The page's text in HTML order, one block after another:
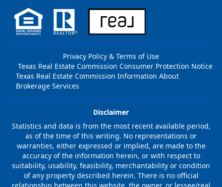
Privacy Policy & Terms of Use
Texas Real Estate Commission Consumer Protection Notice
Texas Real Estate Commission Information About
Brokerage Services
Disclaimer
Statistics and data is from the most recent available period,
as of the time of this writing. No representations or
warranties, either expressed or implied, are made to the
accuracy of the information herein, or with respect to
suitability, usability, feasibility, merchantability or condition
of any property described herein. There is no official